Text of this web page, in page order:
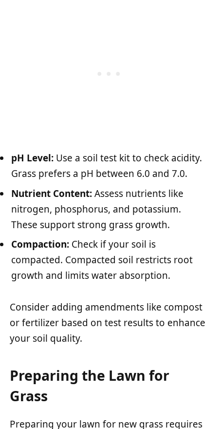
pH Level: Use a soil test kit to check acidity.
Grass prefers a pH between 6.0 and 7.0.
Nutrient Content:Assess nutrients like
nitrogen, phosphorus, and potassium.
These support strong grass growth.
Compaction: Check if your soil is
compacted. Compacted soil restricts root
growth and limits water absorption.
Consider adding amendments like compost
or fertilizer based on test results to enhance
your soil quality.
Preparing the Lawn for
Grass
Preparing your lawn for new grass requires